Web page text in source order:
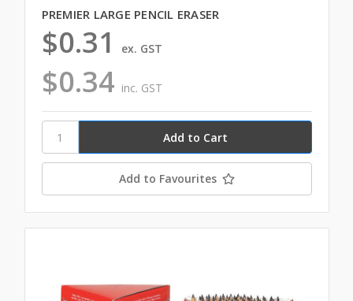
PREMIER LARGE PENCIL ERASER
$0.34 inc. GST
$0.31 ex. GST
Add to Favourites